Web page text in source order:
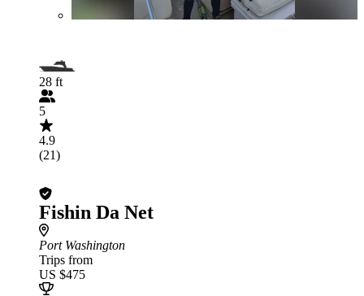
28 ft
5
4.9
(21)
Fishin Da Net
Port Washington
Trips from
US $475